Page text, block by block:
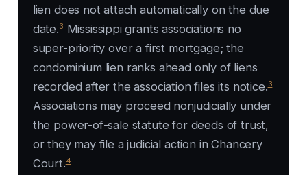
lien does not attach automatically on the due
date.3Mississippi grants associations no
super-priority over a first mortgage; the
condominium lien ranks ahead only of liens
recorded after the association files its notice.3
Associations may proceed nonjudicially under
the power-of-sale statute for deeds of trust,
or they may file a judicial action in Chancery
Court.4